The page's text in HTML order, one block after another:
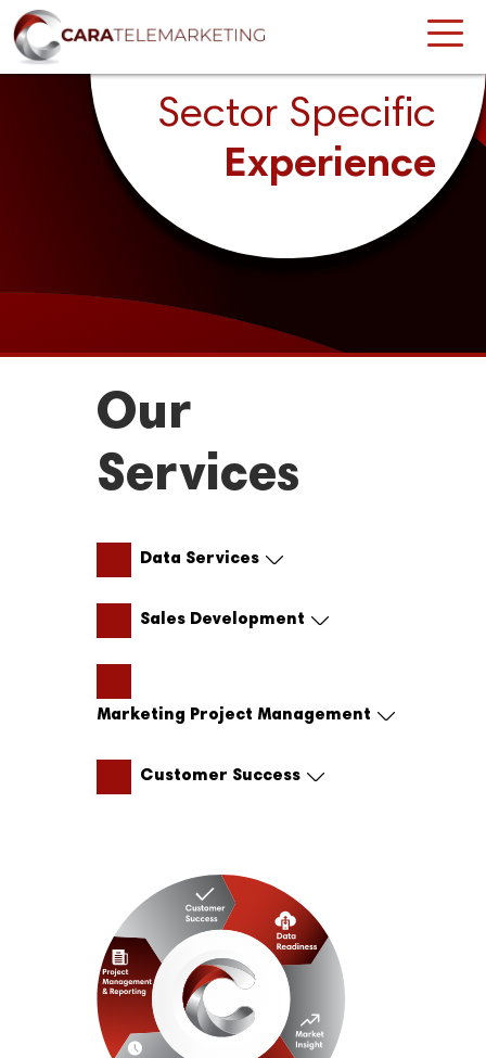
Sector Specific
Experience
Our
Services
Data Services
Sales Development
Marketing Project Management
Customer Success